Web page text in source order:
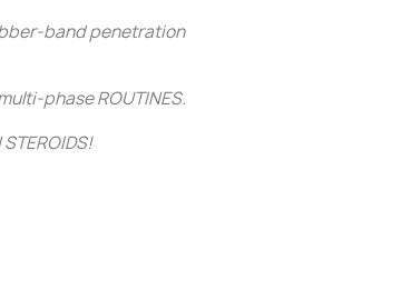
band penetration
phase ROUTINES.